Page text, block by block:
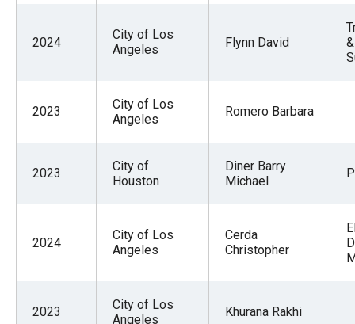
2024
City of Los
Angeles
Flynn David
2023
City of Los
Angeles
Romero Barbara
2023
City of
Houston
Diner Barry
Michael
2024
City of Los
Angeles
Cerda
Christopher
2023
City of Los
Angeles
Khurana Rakhi